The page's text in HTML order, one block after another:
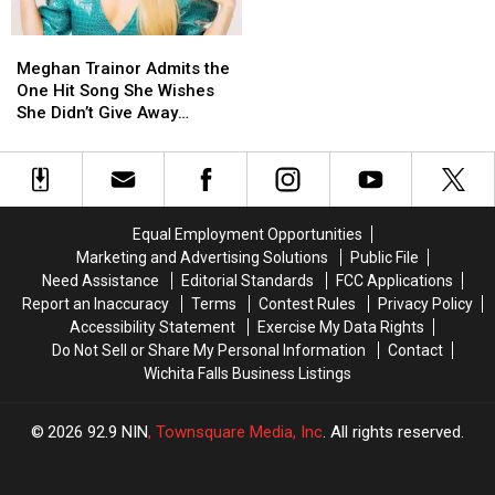
Show
Show
Trainor
Admits
the
Hit
Song
Away
(EXCLUSIVE)
Meghan Trainor Admits the
One Hit Song She Wishes
She Didn’t Give Away
Trainor
Admits
the
Hit
Song
Give
Away
(EXCLUSIVE)
Equal Employment Opportunities
Marketing and Advertising Solutions
Public File
Need Assistance
Editorial Standards
FCC Applications
Report an Inaccuracy
Terms Contest Rules
Privacy Policy
Accessibility Statement
Exercise My Data Rights
Do Not Sell or Share My Personal Information
Contact
Wichita Falls Business Listings
2026 92.9 NIN, Townsquare Media, Inc. All rights reserved.